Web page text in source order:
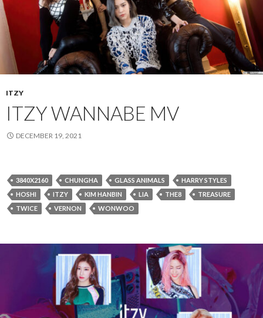
ITZY
ITZY WANNABE MV
DECEMBER 19, 2021
3840X2160 CHUNGHA GLASS ANIMALS
HARRY STYLES
HOSHI
ITZY KIM HANBIN LIA THE8
TREASURE
TWICE
VERNON WONWOO